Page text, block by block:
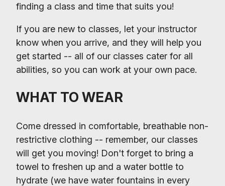
finding a class and time that suits you!
If you are new to classes, let your instructor
know when you arrive, and they will help you
get started -- all of our classes cater for all
abilities, so you can work at your own pace.
WHAT TO WEAR
Come dressed in comfortable, breathable non-
restrictive clothing -- remember, our classes
will get you moving! Don't forget to bring a
towel to freshen up and a water bottle to
hydrate (we have water fountains in every